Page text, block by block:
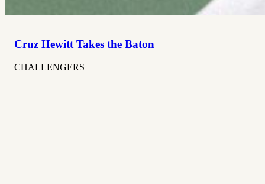
Cruz Hewitt Takes the Baton
CHALLENGERS